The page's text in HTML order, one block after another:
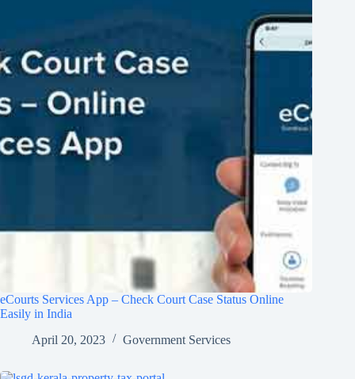
eCourts Services App – Check Court Case Status Online
Easily in India
April 20, 2023
Government Services